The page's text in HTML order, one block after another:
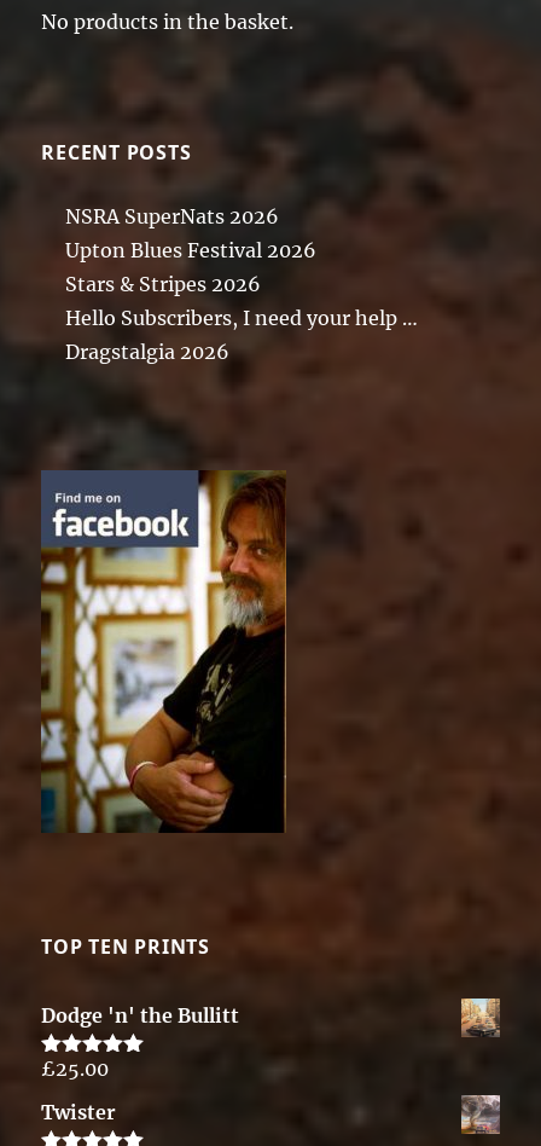
No products in the basket.
RECENT POSTS
NSRA SuperNats 2026
Upton Blues Festival 2026
Stars & Stripes 2026
Hello Subscribers, I need your help …
Dragstalgia 2026
TOP TEN PRINTS
Dodge 'n' the Bullitt
Rated5.00
£25.00
Twister